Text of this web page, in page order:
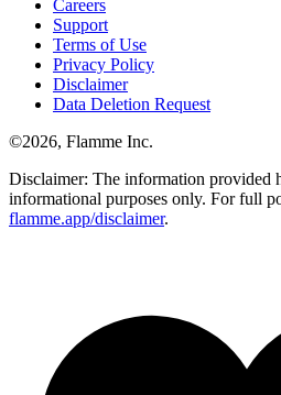
Careers
Support
Terms of Use
Privacy Policy
Disclaimer
Data Deletion Request
©2026, Flamme Inc.
Disclaimer: The information provided
informational purposes only. For full
flamme.app/disclaimer.